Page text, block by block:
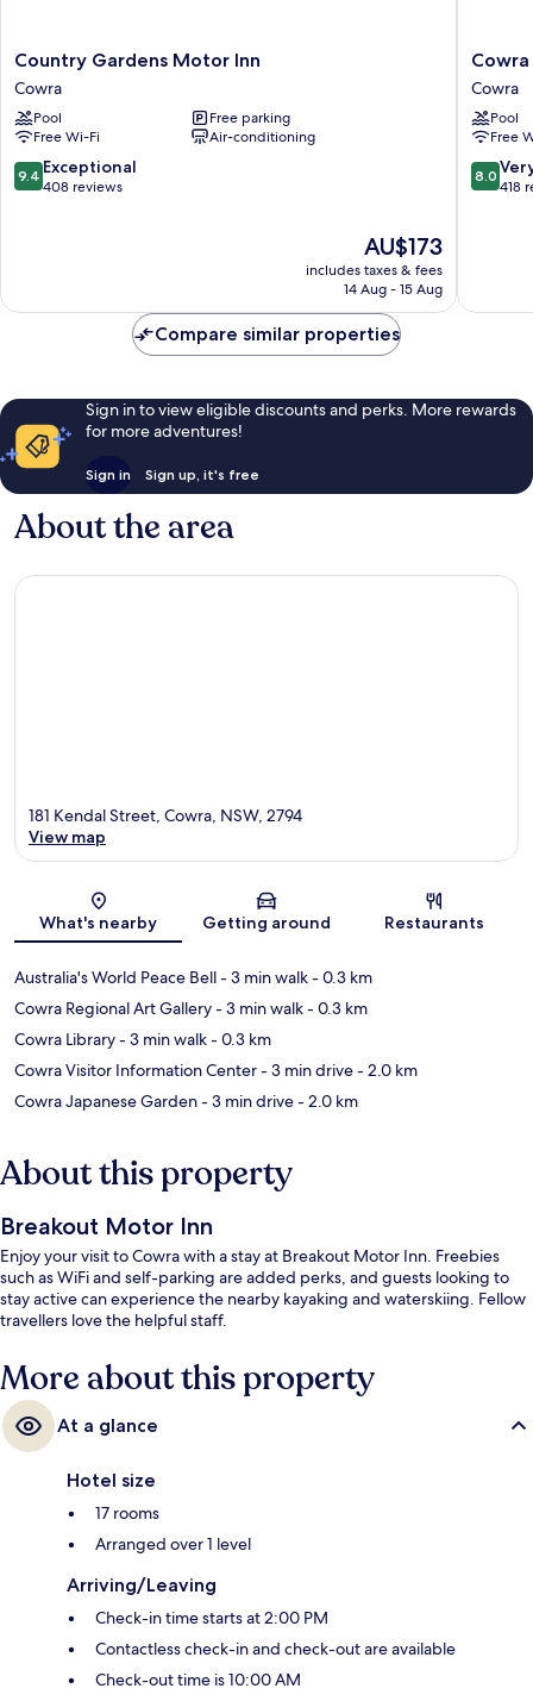
Country
Gardens
Motor
Inn
Cowra
Country Gardens Motor Inn
Cowra
Pool
Free parking
Free Wi-Fi
Air-conditioning
9.4
out
9.4 Exceptional
408 reviews
The
price
is
AU$173
includes taxes & fees
14 Aug - 15 Aug
Cowra
Motor
Inn
Cowra
Cowra
Pool
Free
8.0
out
reviews
8.0
418
Compare similar properties
Sign in to view eligible discounts and perks. More rewards
for more adventures!
Sign in Sign up, it's free
About the area
Map
181 Kendal Street, Cowra, NSW, 2794
View map
What's nearby Getting around Restaurants
Australia's World Peace Bell- 3 min walk- 0.3 km
Cowra Regional Art Gallery- 3 min walk- 0.3 km
Cowra Library- 3 min walk- 0.3 km
Cowra Visitor Information Center- 3 min drive- 2.0 km
Cowra Japanese Garden- 3 min drive- 2.0 km
About this property
Breakout Motor Inn
Enjoy your visit to Cowra with a stay at Breakout Motor Inn. Freebies
such as WiFi and self-parking are added perks, and guests looking to
stay active can experience the nearby kayaking and waterskiing. Fellow
travellers love the helpful staff.
More about this property
At a glance
Hotel size
17 rooms
Arranged over 1 level
Arriving/Leaving
Check-in time starts at 2:00 PM
Contactless check-in and check-out are available
Check-out time is 10:00 AM